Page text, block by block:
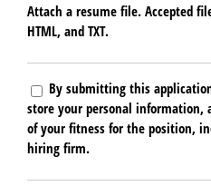
Attach a resume file. Accepted file
HTML, and TXT.
By submitting this
store your personal information,
of your fitness for the position,
hiring firm.